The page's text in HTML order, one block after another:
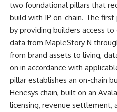
two foundational pillars that
build with IP on-chain. The first
by providing builders access
data from MapleStory N
from brand assets to living,
on in accordance with
pillar establishes an on-chain
Henesys chain, built on an
licensing, revenue settlement,